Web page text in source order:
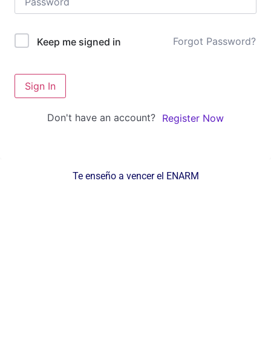
Keep me signed in Forgot Password?
Sign In
Don't have an account? Register Now
Te enseño a vencer el ENARM